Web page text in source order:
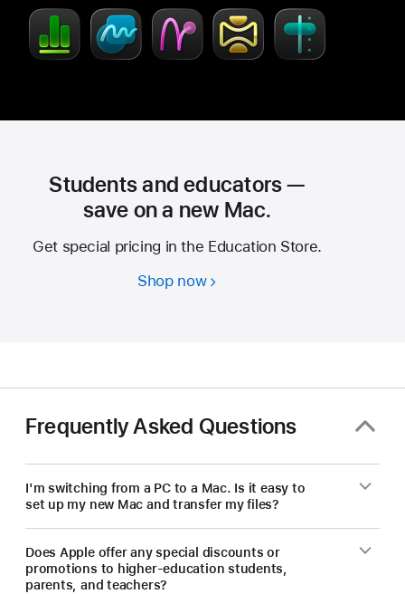
Students and educators —
save on a new Mac.
Get special pricing in the Education Store.
Shop nowStudents
on
a
new Mac.
Frequently Asked Questions
I'm switching from a PC to a Mac. Is it easy to
set up my new Mac and transfer my files?
Does Apple offer any special discounts or
promotions to higher-education students,
parents, and teachers?